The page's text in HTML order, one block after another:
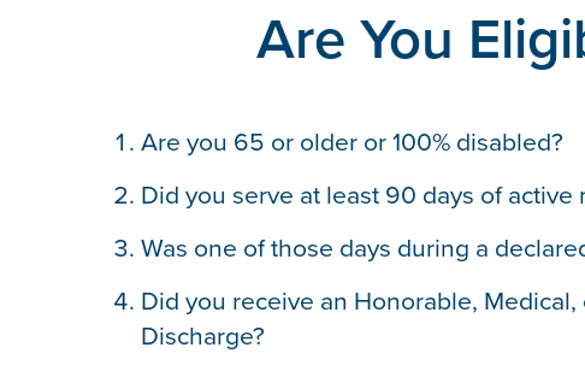
Are You
Are you 65 or older or 100% disabled?
Did you serve at least 90 days of active
Was one of those days during a
Did you receive an Honorable, Medical,
Discharge?